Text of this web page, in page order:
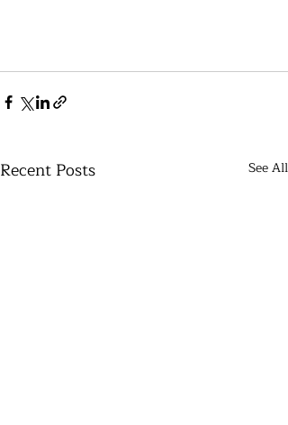
Recent Posts See All